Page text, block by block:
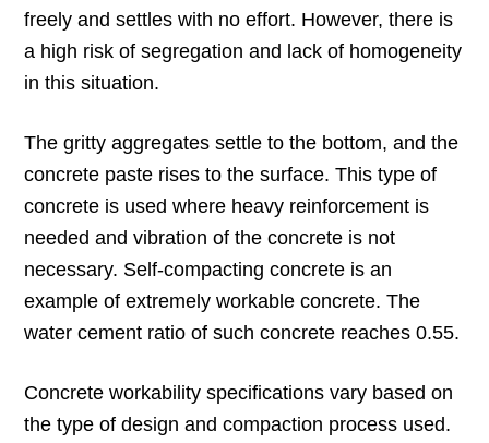
freely and settles with no effort. However, there is
a high risk of segregation and lack of homogeneity
in this situation.
The gritty aggregates settle to the bottom, and the
concrete paste rises to the surface. This type of
concrete is used where heavy reinforcement is
needed and vibration of the concrete is not
necessary. Self-compacting concrete is an
example of extremely workable concrete. The
water cement ratio of such concrete reaches 0.55.
Concrete workability specifications vary based on
the type of design and compaction process used.